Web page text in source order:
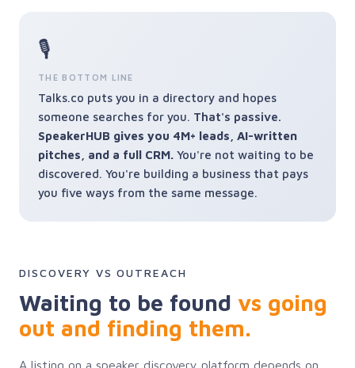
🎙️
THE BOTTOM LINE
Talks.co puts you in a directory and hopes
someone searches for you. That's passive.
SpeakerHUB gives you 4M+ leads, AI-written
pitches, and a full CRM. You're not waiting to be
discovered. You're building a business that pays
you five ways from the same message.
DISCOVERY VS OUTREACH
Waiting to be found vs going
out and finding them.
A listing on a speaker discovery platform depends on